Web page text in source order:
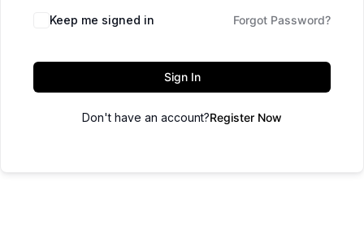
Keep me signed in Forgot Password?
Sign In
Don't have an account?Register Now